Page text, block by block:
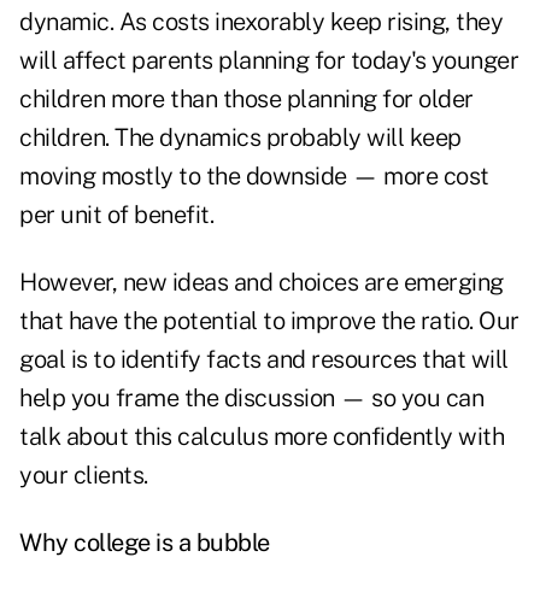
dynamic. As costs inexorably keep rising, they
will affect parents planning for today's younger
children more than those planning for older
children. The dynamics probably will keep
moving mostly to the downside — more cost
per unit of benefit.
However, new ideas and choices are emerging
that have the potential to improve the ratio. Our
goal is to identify facts and resources that will
help you frame the discussion — so you can
talk about this calculus more confidently with
your clients.
Why college is a bubble